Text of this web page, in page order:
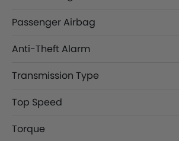
Passenger Airbag
Anti-Theft Alarm
Transmission Type
Top Speed
Torque